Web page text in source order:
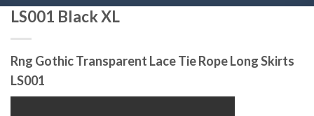
LS001 Black XL
Rng Gothic Transparent Lace Tie Rope Long Skirts
LS001